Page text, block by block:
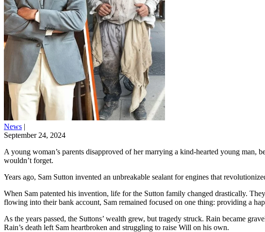
News |
September 24, 2024
A young woman’s parents disapproved of her marrying a kind-hearted young man,
wouldn’t forget.
Years ago, Sam Sutton invented an unbreakable sealant for engines that
When Sam patented his invention, life for the Sutton family changed drastically.
flowing into their bank account, Sam remained focused on one thing: providing a
As the years passed, the Suttons’ wealth grew, but tragedy struck. Rain became
Rain’s death left Sam heartbroken and struggling to raise Will on his own.